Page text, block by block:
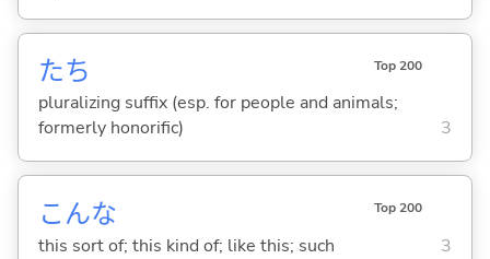
たち Top 200
pluralizing suffix (esp. for people and animals;
formerly honorific)
3
こんな Top 200
this sort of; this kind of; like this; such 3